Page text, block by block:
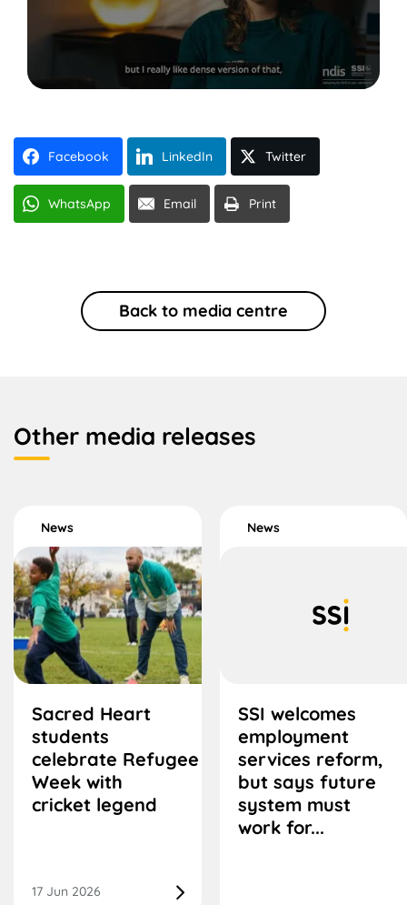
Facebook LinkedIn Twitter
WhatsApp Email Print
Back to media centre
Other media releases
News
Sacred Heart
students
celebrate Refugee
Week with
cricket legend
17 Jun 2026
News
SSI welcomes
employment
services reform,
but says future
system must
work for...